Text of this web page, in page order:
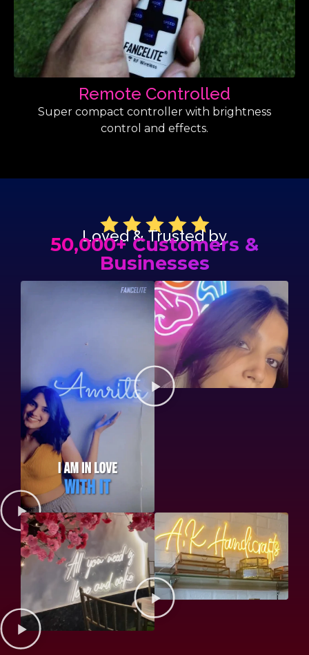
Remote Controlled
Super compact controller with brightness
control and effects.
Loved & Trusted by
50,000+ Customers &
Businesses